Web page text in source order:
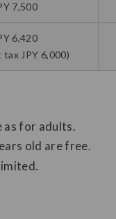
7,500
6,420
JPY 6,000)
as for adults.
old are free.